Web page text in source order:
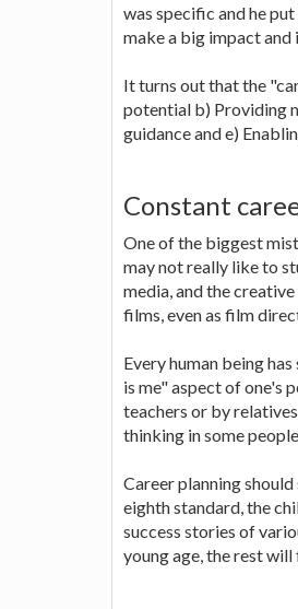
was specific and he
make a big impact and
It turns out that the
potential b) Providing
guidance and e)
Constant
One of the biggest
may not really like to
media, and the
films, even as film
Every human being
is me" aspect of one's
teachers or by
thinking in some
Career planning
eighth standard, the
success stories of
young age, the rest